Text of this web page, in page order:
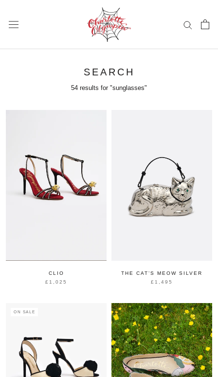
content
SEARCH
54 results for "sunglasses"
CLIO
£1,025
THE CAT’S MEOW SILVER
£1,495
ON SALE